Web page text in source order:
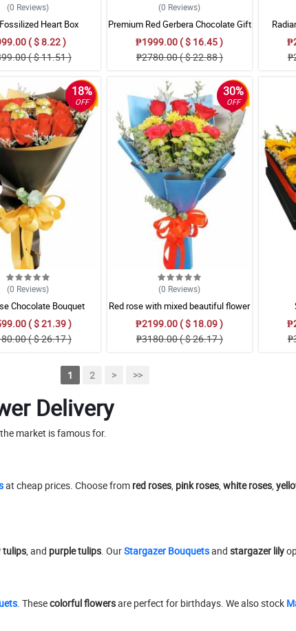
(0 Reviews)
Heart Box
( $ 8.22 )
( $ 11.51 )
(0 Reviews)
Premium Red Gerbera Chocolate Gift
₱1999.00 ( $ 16.45 )
₱2780.00 ( $ 22.88 )
18%
OFF
(0 Reviews)
Chocolate Bouquet
( $ 21.39 )
( $ 26.17 )
30%
OFF
(0 Reviews)
Red rose with mixed beautiful flower
Bouquet
₱2199.00 ( $ 18.09 )
₱3180.00 ( $ 26.17 )
1 2 > >>
Delivery
market is famous for.
at cheap prices. Choose from red roses, pink roses, white roses,
tulips, and purple tulips. OurStargazer Bouquetsand stargazer lily
. Thesecolorful flowersare perfect for birthdays. We also stock